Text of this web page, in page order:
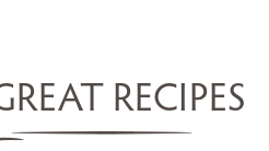
RECIPES